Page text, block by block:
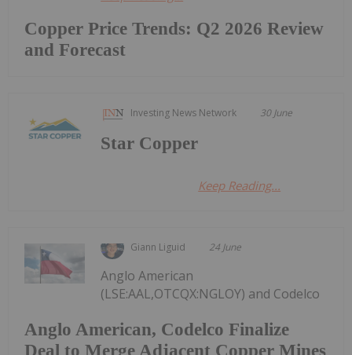
Copper Price Trends: Q2 2026 Review
and Forecast
Investing News Network 30 June
Star Copper
Keep Reading...
Giann Liguid 24 June
Anglo American, Codelco Finalize
Deal to Merge Adjacent Copper Mines
Anglo American
(LSE:AAL,OTCQX:NGLOY) and Codelco